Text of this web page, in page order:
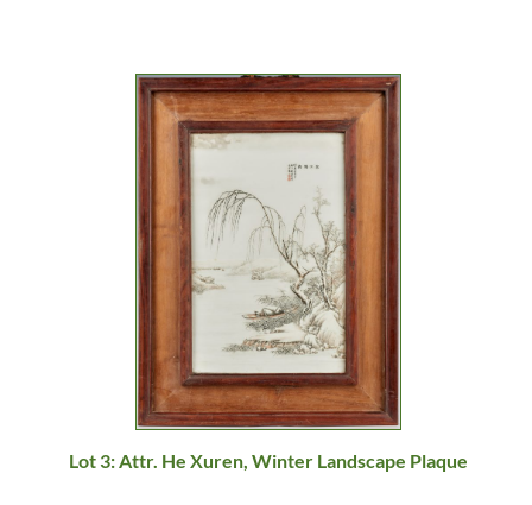
Lot 3: Attr. He Xuren, Winter Landscape Plaque